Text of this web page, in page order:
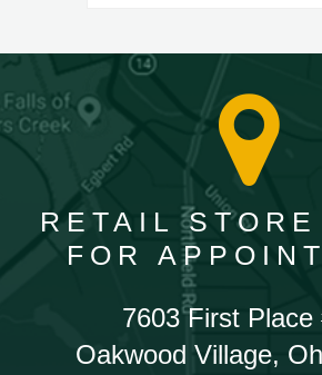
RETAIL
FOR
7603 First Place
Oakwood Village,